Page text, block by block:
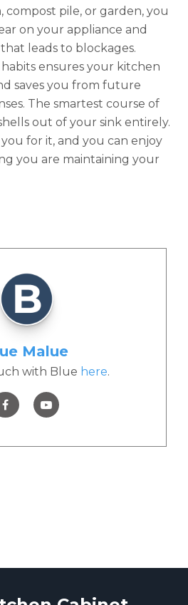
compost pile, or garden, you
on your appliance and
leads to blockages.
ensures your kitchen
saves you from future
The smartest course of
out of your sink entirely.
for it, and you can enjoy
you are maintaining your
Malue
with Blue here.